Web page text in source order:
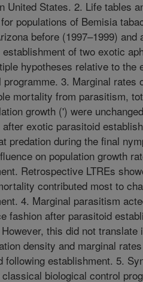
United States. 2. Life tables
populations of Bemisia
before (1997–1999) and
establishment of two exotic
hypotheses relative to the
3. Marginal rates
mortality from parasitism,
growth (') were
after exotic parasitoid
predation during the final
on population growth
Retrospective LTREs
contributed most to
4. Marginal parasitism
fashion after parasitoid
this did not translate
density and marginal
following establishment. 5.
biological control